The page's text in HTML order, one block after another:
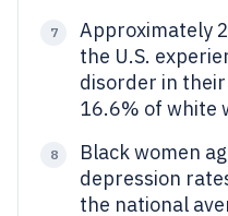
7
Approximately
the U.S.
disorder in
16.6% of white
8
Black women
depression
the national